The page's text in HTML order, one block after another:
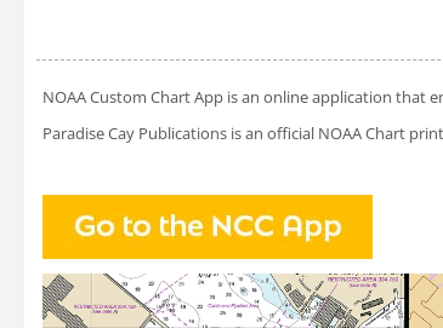
NOAA Custom Chart App is an online application that
Paradise Cay Publications is an official NOAA Chart